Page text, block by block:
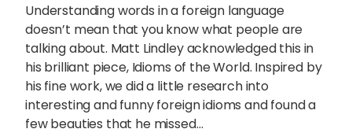
Talk to one of our friendly
team members to start
growing your business on a
global scale.
Understanding words in a foreign language
doesn’t mean that you know what people are
talking about. Matt Lindley acknowledged this in
his brilliant piece, Idioms of the World. Inspired by
his fine work, we did a little research into
interesting and funny foreign idioms and found a
few beauties that he missed…